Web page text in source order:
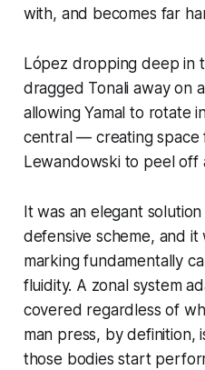
with, and becomes far
López dropping deep in
dragged Tonali away on
allowing Yamal to rotate
central — creating space
Lewandowski to peel off
It was an elegant
defensive scheme, and
marking fundamentally
fluidity. A zonal system
covered regardless of
man press, by definition,
those bodies start